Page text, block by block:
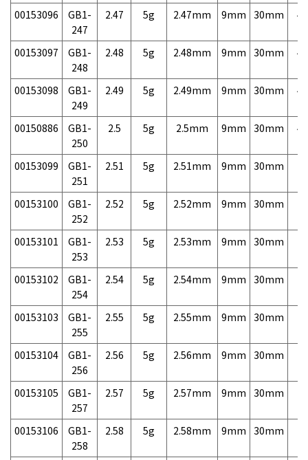
00153096
GB1-
247
2.47 5g 2.47mm 9mm 30mm
00153097
GB1-
248
2.48 5g 2.48mm 9mm 30mm
00153098
GB1-
249
2.49 5g 2.49mm 9mm 30mm
00150886
GB1-
250
2.5 5g 2.5mm 9mm 30mm
00153099
GB1-
251
2.51 5g 2.51mm 9mm 30mm
00153100
GB1-
252
2.52 5g 2.52mm 9mm 30mm
00153101
GB1-
253
2.53 5g 2.53mm 9mm 30mm
00153102
GB1-
254
2.54 5g 2.54mm 9mm 30mm
00153103
GB1-
255
2.55 5g 2.55mm 9mm 30mm
00153104
GB1-
256
2.56 5g 2.56mm 9mm 30mm
00153105
GB1-
257
2.57 5g 2.57mm 9mm 30mm
00153106
GB1-
258
2.58 5g 2.58mm 9mm 30mm